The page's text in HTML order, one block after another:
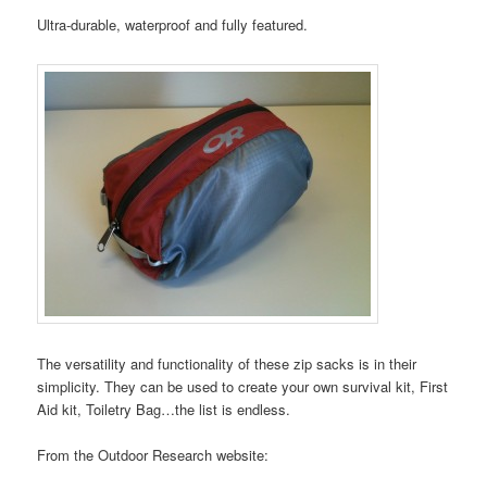
Ultra-durable, waterproof and fully featured.
The versatility and functionality of these zip sacks is in their
simplicity. They can be used to create your own survival kit, First
Aid kit, Toiletry Bag…the list is endless.
From the Outdoor Research website: